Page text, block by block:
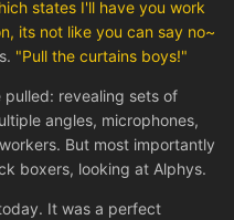
states I'll have you work
its not like you can say no~
"Pull the curtains boys!"
revealing sets of
angles, microphones,
But most importantly
boxers, looking at Alphys.
It was a perfect